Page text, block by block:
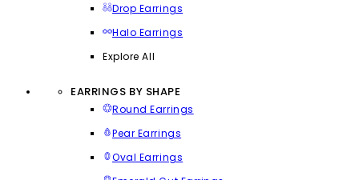
Drop Earrings
Halo Earrings
Explore All
EARRINGS BY SHAPE
Round Earrings
Pear Earrings
Oval Earrings